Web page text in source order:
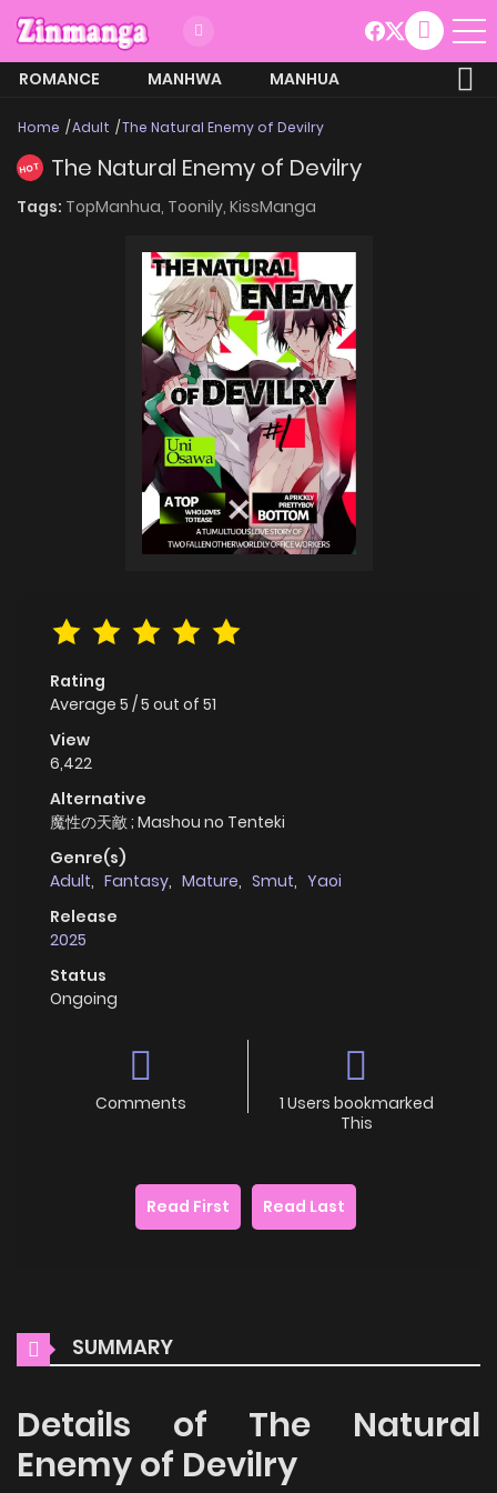
ROMANCE MANHWA
MANHUA
Home Adult The Natural Enemy of Devilry
HOT The Natural Enemy of Devilry
Tags: TopManhua, Toonily, KissManga
Rating
Average 5 /5 out of 51
View
6,422
Alternative
魔性の天敵 ; Mashou no Tenteki
Genre(s)
Adult, Fantasy, Mature, Smut, Yaoi
Release
2025
Status
Ongoing
Comments
1 Users bookmarked
This
Read First Read Last
SUMMARY
Details of The Natural
Enemy of Devilry